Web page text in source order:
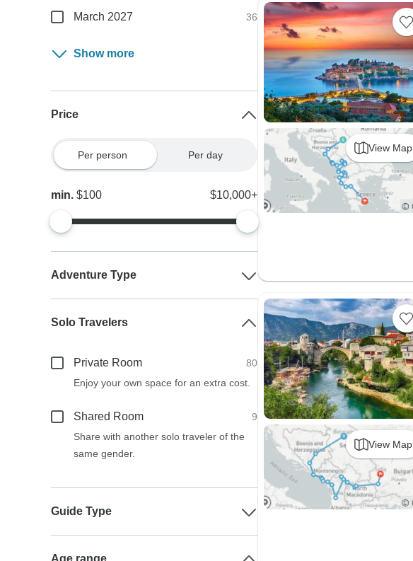
View Map
View Map
March 2027 36
Show more
Price
Per person Per day
min.$100 $10,000+
Adventure Type
Solo Travelers
Private Room
80
Enjoy your own space for an extra cost.
Shared Room
9
Share with another solo traveler of the
same gender.
Guide Type
Age range